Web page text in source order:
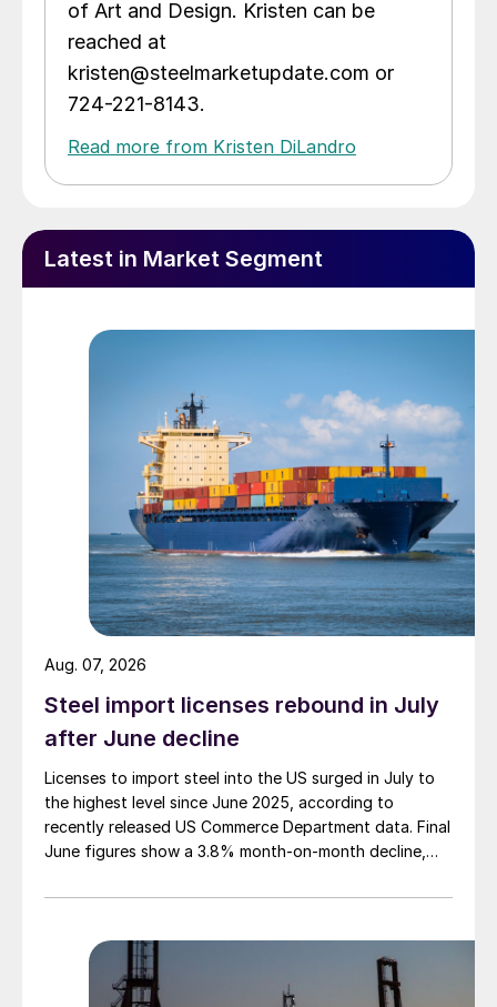
of Art and Design. Kristen can be
reached at
kristen@steelmarketupdate.com or
724-221-8143.
Read more from Kristen DiLandro
Latest in Market Segment
Steel import licenses rebound in July
after June decline
Licenses to import steel into the US surged in July to
the highest level since June 2025, according to
recently released US Commerce Department data. Final
June figures show a 3.8% month-on-month decline,
Aug. 07, 2026